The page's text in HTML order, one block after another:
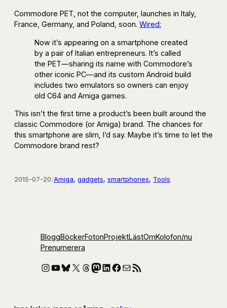
Commodore PET, not the computer, launches in Italy,
France, Germany, and Poland, soon. Wired:
Now it’s appearing on a smartphone created
by a pair of Italian entrepreneurs. It’s called
the PET—sharing its name with Commodore’s
other iconic PC—and its custom Android build
includes two emulators so owners can enjoy
old C64 and Amiga games.
This isn’t the first time a product’s been built around the
classic Commodore (or Amiga) brand. The chances for
this smartphone are slim, I’d say. Maybe it’s time to let the
Commodore brand rest?
2015-07-20/Amiga, gadgets, smartphones, Tools
BloggBöckerFotonProjektLästOmKolofon/nu
Prenumerera
Instagram
YouTube
Bluesky
X Threads
Mastodon
LinkedIn
Facebook
E-postRSS-flöde